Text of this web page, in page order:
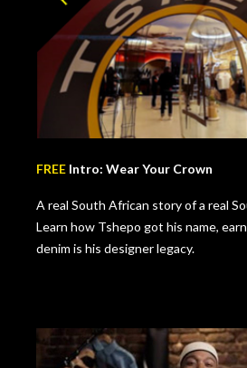
FREE Intro: Wear Your Crown
A real South African story of a real
Learn how Tshepo got his name,
denim is his designer legacy.